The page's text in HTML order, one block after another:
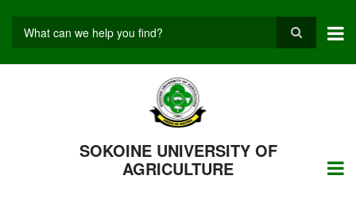
Search
SOKOINE UNIVERSITY OF
AGRICULTURE